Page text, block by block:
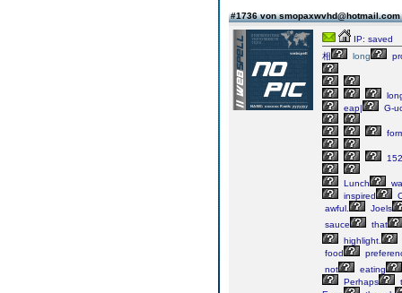
#1736 von smopaxwvhd@hotmail.com
IP: saved
相
long
eap|
G-
Lunch
inspired
awful.
Joels
sauce
that
highlight.
food
not
eating
Perhaps